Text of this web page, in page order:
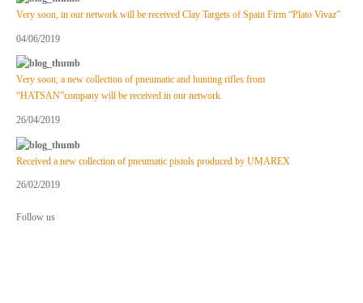
Very soon, in our network will be received Clay Targets of Spain Firm “Plato Vivaz”
04/06/2019
Very soon, a new collection of pneumatic and hunting rifles from
“HATSAN”company will be received in our network.
26/04/2019
Received a new collection of pneumatic pistols produced by UMAREX
26/02/2019
Follow us